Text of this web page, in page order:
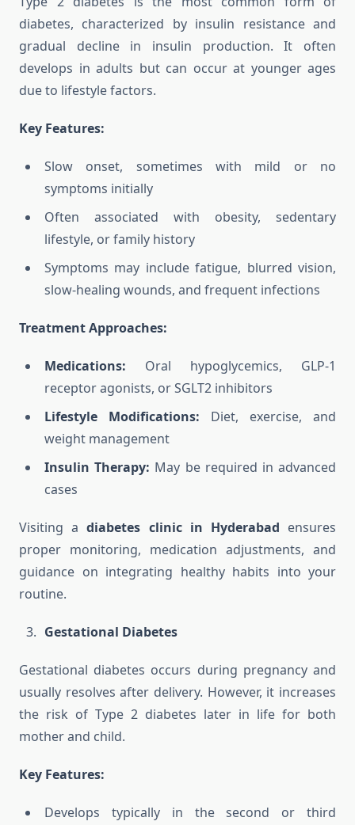
diabetes, characterized by insulin resistance and
gradual decline in insulin production. It often
develops in adults but can occur at younger ages
due to lifestyle factors.
Key Features:
Slow onset, sometimes with mild or no
symptoms initially
Often associated with obesity, sedentary
lifestyle, or family history
Symptoms may include fatigue, blurred vision,
slow-healing wounds, and frequent infections
Treatment Approaches:
Medications: Oral hypoglycemics, GLP-1
receptor agonists, or SGLT2 inhibitors
Lifestyle Modifications: Diet, exercise, and
weight management
Insulin Therapy: May be required in advanced
cases
Visiting adiabetes clinic in Hyderabad ensures
proper monitoring, medication adjustments, and
guidance on integrating healthy habits into your
routine.
Gestational Diabetes
Gestational diabetes occurs during pregnancy and
usually resolves after delivery. However, it increases
the risk of Type 2 diabetes later in life for both
mother and child.
Key Features:
Develops typically in the second or third